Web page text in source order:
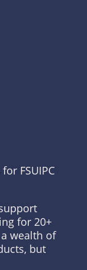
FSUIPC
for 20+
wealth of
but